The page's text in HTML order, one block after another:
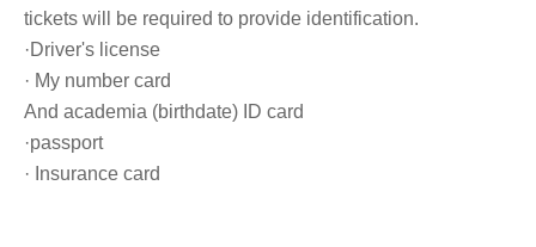
tickets will be required to provide identification.
·Driver's license
· My number card
And academia (birthdate) ID card
·passport
· Insurance card